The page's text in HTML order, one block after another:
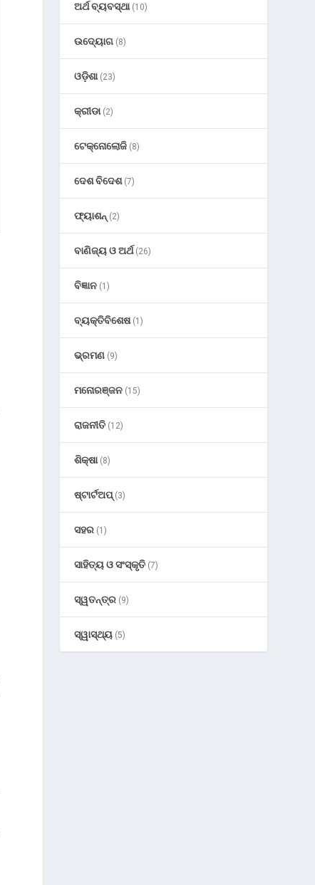
ଅର୍ଥ ବ୍ୟବସ୍ଥା(10)
ଉଦ୍ୟୋଗ (8)
ଓଡ଼ିଶା(23)
କ୍ରୀଡା(2)
ଟେକ୍ନୋଲୋଜି (8)
ଦେଶ ବିଦେଶ(7)
ଫ୍ୟାଶନ୍ (2)
ବାଣିଜ୍ୟ ଓ ଅର୍ଥ(26)
ବିଜ୍ଞାନ (1)
ବ୍ୟକ୍ତିବିଶେଷ(1)
ଭ୍ରମଣ (9)
ମନୋରଞ୍ଜନ (15)
ରାଜନୀତି (12)
ଶିକ୍ଷା(8)
ଷ୍ଟାର୍ଟଅପ୍(3)
ସହର (1)
ସାହିତ୍ୟ ଓ ସଂସ୍କୃତି (7)
ସ୍ୱତନ୍ତ୍ର (9)
ସ୍ୱାସ୍ଥ୍ୟ (5)